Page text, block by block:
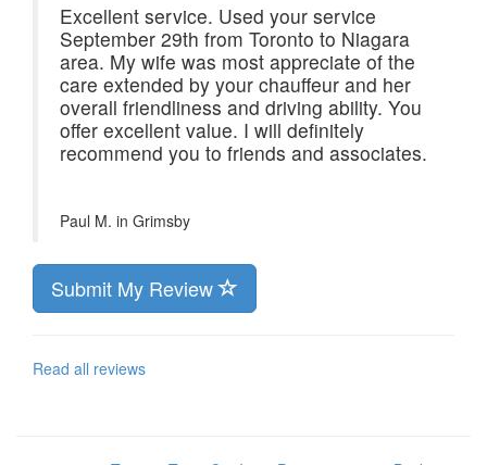
Excellent service. Used your service
September 29th from Toronto to Niagara
area. My wife was most appreciate of the
care extended by your chauffeur and her
overall friendliness and driving ability. You
offer excellent value. I will definitely
recommend you to friends and associates.
Paul M. in Grimsby
Submit My Review
Read all reviews